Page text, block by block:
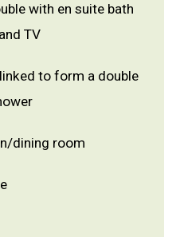
with en suite bath
TV
to form a double
dining room